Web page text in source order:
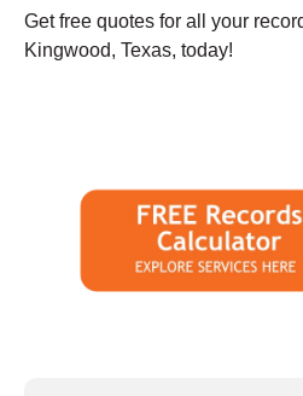
Get free quotes for all your
Kingwood, Texas, today!